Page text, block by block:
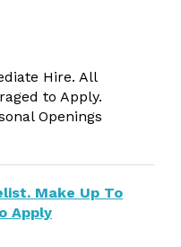
Hire. All
to Apply.
Openings
Make Up To
Apply